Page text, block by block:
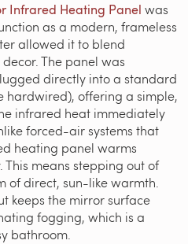
Infrared Heating Panel was
as a modern, frameless
allowed it to blend
The panel was
directly into a standard
hardwired), offering a simple,
infrared heat immediately
forced-air systems that
heating panel warms
means stepping out of
of direct, sun-like warmth.
keeps the mirror surface
fogging, which is a
bathroom.